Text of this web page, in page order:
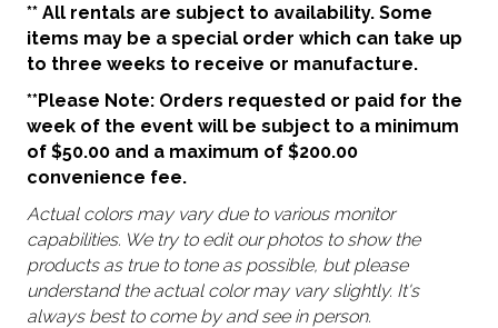
** All rentals are subject to availability. Some
items may be a special order which can take up
to three weeks to receive or manufacture.
**Please Note: Orders requested or paid for the
week of the event will be subject to a minimum
of $50.00 and a maximum of $200.00
convenience fee.
Actual colors may vary due to various monitor
capabilities. We try to edit our photos to show the
products as true to tone as possible, but please
understand the actual color may vary slightly. It's
always best to come by and see in person.